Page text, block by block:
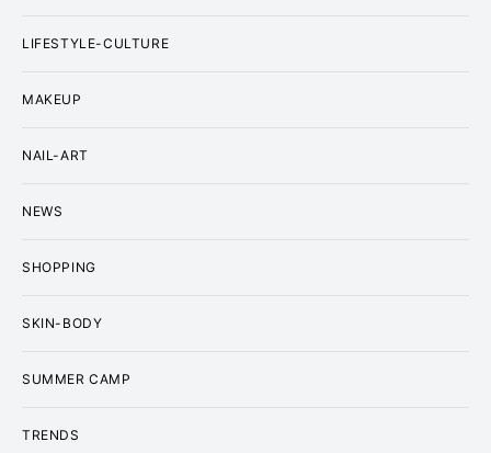
LIFESTYLE-CULTURE
MAKEUP
NAIL-ART
NEWS
SHOPPING
SKIN-BODY
SUMMER CAMP
TRENDS